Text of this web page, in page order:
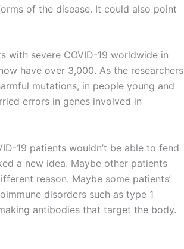
of the disease. It could also point
with severe COVID-19 worldwide in
have over 3,000. As the researchers
mutations, in people young and
errors in genes involved in
19 patients wouldn’t be able to fend
a new idea. Maybe other patients
reason. Maybe some patients’
disorders such as type 1
antibodies that target the body.